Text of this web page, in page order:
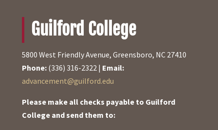
Guilford College
5800 West Friendly Avenue, Greensboro, NC 27410
Phone:(336) 316-2322 | Email:
advancement@guilford.edu
Please make all checks payable to Guilford
College and send them to: